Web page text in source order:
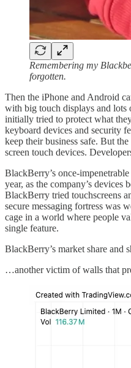
Remembering my
forgotten.
Then the iPhone and Android
with big touch displays and lots
initially tried to protect what
keyboard devices and security
keep their business safe. But
screen touch devices.
BlackBerry’s once-
year, as the company’s devices
BlackBerry tried touchscreens
secure messaging fortress was
cage in a world where people
single feature.
BlackBerry’s market share and
…another victim of walls that